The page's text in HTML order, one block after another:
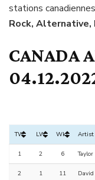
stations
Rock, Alternative,
CANADA
TW LW Wks Artist
1 2 6
2 1 11